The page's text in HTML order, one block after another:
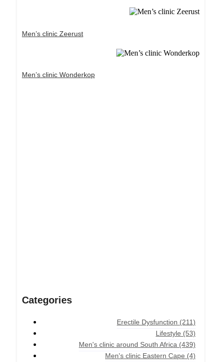
Men’s clinic Zeerust
Men’s clinic Wonderkop
Categories
Erectile Dysfunction (211)
Lifestyle (53)
Men's clinic around South Africa (439)
Men's clinic Eastern Cape (4)